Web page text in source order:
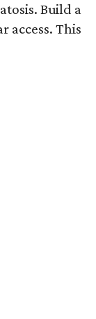
Build a
access. This